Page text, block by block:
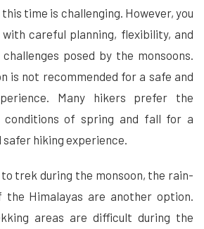
time is challenging. However, you
careful planning, flexibility, and
posed by the monsoons.
is not recommended for a safe and
Many hikers prefer the
conditions of spring and fall for a
hiking experience.
trek during the monsoon, the rain-
the Himalayas are another option.
areas are difficult during the